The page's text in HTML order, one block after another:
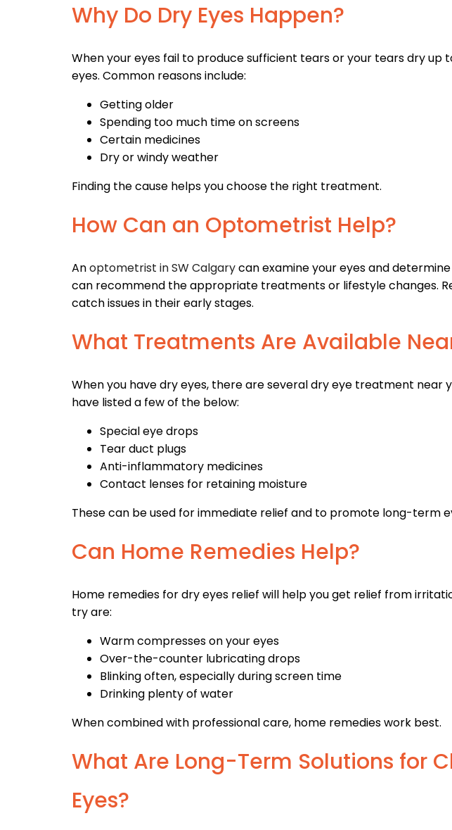
Why Do Dry Eyes Happen?
When your eyes fail to produce sufficient tears or your tears dry up
eyes. Common reasons include:
Getting older
Spending too much time on screens
Certain medicines
Dry or windy weather
Finding the cause helps you choose the right treatment.
How Can an Optometrist Help?
Anoptometrist in SW Calgarycan examine your eyes and
can recommend the appropriate treatments or lifestyle changes.
catch issues in their early stages.
What Treatments Are Available
When you have dry eyes, there are several dry eye treatment near
have listed a few of the below:
Special eye drops
Tear duct plugs
Anti-inflammatory medicines
Contact lenses for retaining moisture
These can be used for immediate relief and to promote long-term
Can Home Remedies Help?
Home remedies for dry eyes relief will help you get relief from
try are:
Warm compresses on your eyes
Over-the-counter lubricating drops
Blinking often, especially during screen time
Drinking plenty of water
When combined with professional care, home remedies work best.
What Are Long-Term Solutions for
Eyes?